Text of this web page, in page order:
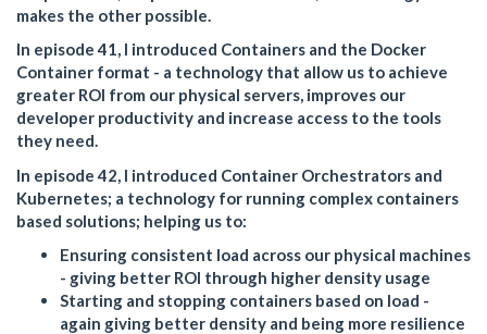
makes the other possible.
In episode 41, I introduced Containers and the Docker
Container format - a technology that allow us to achieve
greater ROI from our physical servers, improves our
developer productivity and increase access to the tools
they need.
In episode 42, I introduced Container Orchestrators and
Kubernetes; a technology for running complex containers
based solutions; helping us to:
Ensuring consistent load across our physical machines
- giving better ROI through higher density usage
Starting and stopping containers based on load -
again giving better density and being more resilience